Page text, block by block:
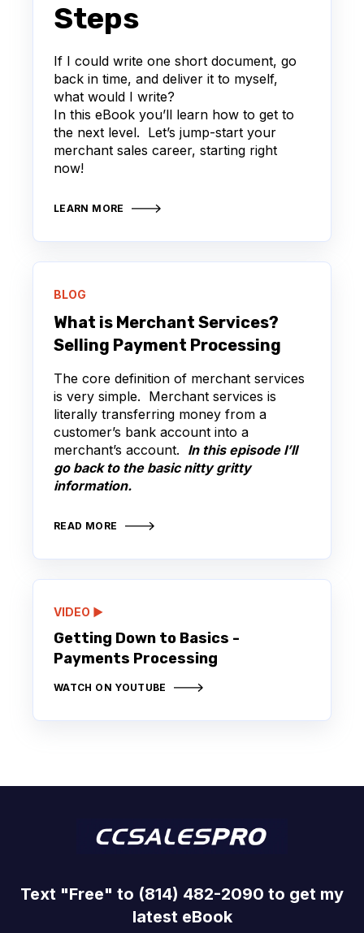
Steps
If I could write one short document, go
back in time, and deliver it to myself,
what would I write?
In this eBook you’ll learn how to get to
the next level. Let’s jump-start your
merchant sales career, starting right
now!
LEARN MORE
BLOG
What is Merchant Services?
Selling Payment Processing
The core definition of merchant services
is very simple. Merchant services is
literally transferring money from a
customer’s bank account into a
merchant’s account. In this episode I’ll
go back to the basic nitty gritty
information.
READ MORE
VIDEO ▶️
Getting Down to Basics -
Payments Processing
WATCH ON YOUTUBE
Text "Free" to (814) 482-2090 to get my
latest eBook